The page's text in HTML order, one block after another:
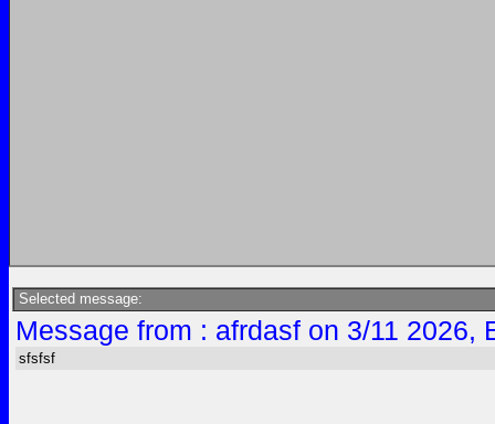
Selected message:
Message from : afrdasf on 3/11 2026,
sfsfsf